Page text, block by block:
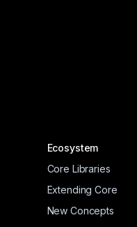
Ecosystem
Core Libraries
Extending Core
New Concepts